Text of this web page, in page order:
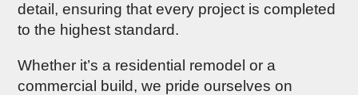
detail, ensuring that every project is completed
to the highest standard.
Whether it’s a residential remodel or a
commercial build, we pride ourselves on